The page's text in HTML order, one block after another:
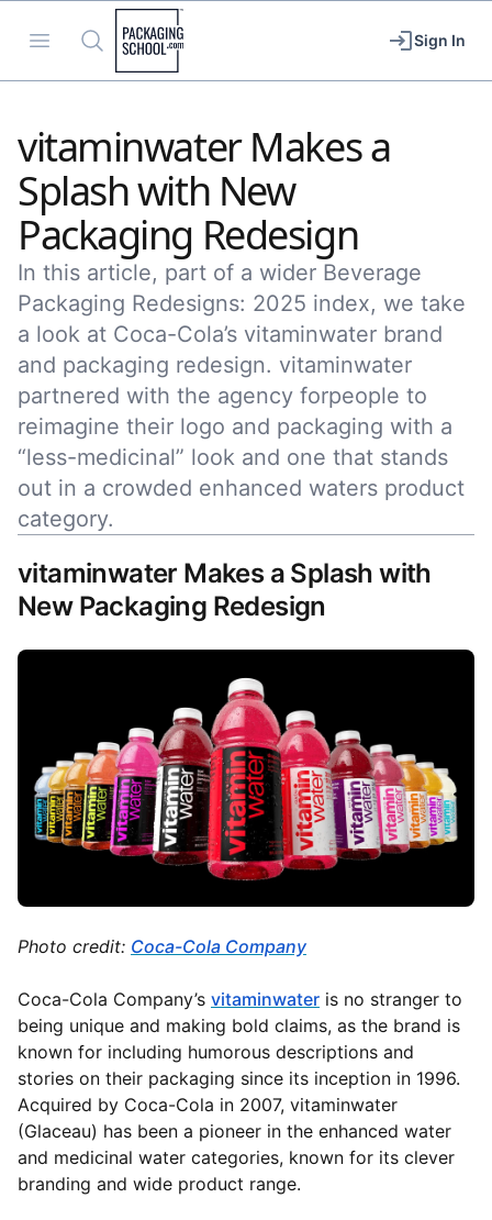
Open menu
Search Sign In
vitaminwater Makes a
Splash with New
Packaging Redesign
In this article, part of a wider Beverage
Packaging Redesigns: 2025 index, we take
a look at Coca-Cola’s vitaminwater brand
and packaging redesign. vitaminwater
partnered with the agency forpeople to
reimagine their logo and packaging with a
“less-medicinal” look and one that stands
out in a crowded enhanced waters product
category.
vitaminwater Makes a Splash with
New Packaging Redesign
Photo credit: Coca-Cola Company
Coca-Cola Company’s vitaminwater is no stranger to
being unique and making bold claims, as the brand is
known for including humorous descriptions and
stories on their packaging since its inception in 1996.
Acquired by Coca-Cola in 2007, vitaminwater
(Glaceau) has been a pioneer in the enhanced water
and medicinal water categories, known for its clever
branding and wide product range.